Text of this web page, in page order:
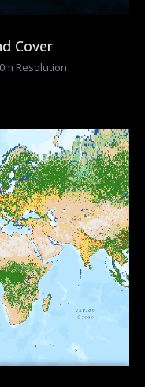
Cover
Resolution